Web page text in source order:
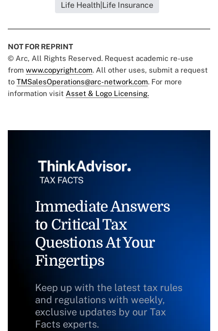
Life Health|Life Insurance
NOT FOR REPRINT
© Arc, All Rights Reserved. Request academic re-use
from www.copyright.com. All other uses, submit a request
to TMSalesOperations@arc-network.com. For more
information visit Asset & Logo Licensing.
Immediate Answers
to Critical Tax
Questions At Your
Fingertips
Keep up with the latest tax rules
and regulations with weekly,
exclusive updates by our Tax
Facts experts.